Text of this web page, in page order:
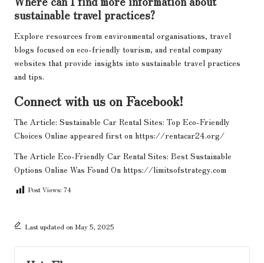
sustainable travel practices?
Explore resources from environmental organisations, travel
blogs focused on eco-friendly tourism, and rental company
websites that provide insights into sustainable travel practices
and tips.
Connect with us on Facebook!
The Article: Sustainable Car Rental Sites: Top Eco-Friendly
Choices Online appeared first on https://rentacar24.org/
The Article Eco-Friendly Car Rental Sites: Best Sustainable
Options Online Was Found On https://limitsofstrategy.com
Post Views: 74
Last updated on May 5, 2025